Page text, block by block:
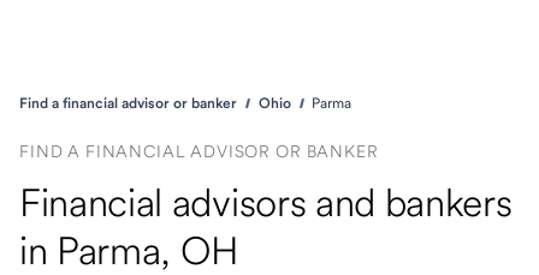
Find a financial advisor or banker Ohio Parma
FIND A FINANCIAL ADVISOR OR BANKER
Financial advisors and bankers
in Parma, OH